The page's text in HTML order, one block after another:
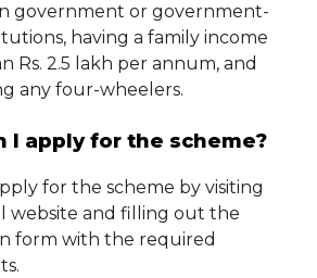
government or government-
having a family income
Rs. 2.5 lakh per annum, and
any four-wheelers.
I apply for the scheme?
for the scheme by visiting
website and filling out the
form with the required